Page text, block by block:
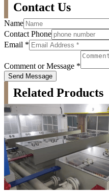
Contact Us
Name
Contact Phone
Email *
Comment or Message *
Send Message
Related Products